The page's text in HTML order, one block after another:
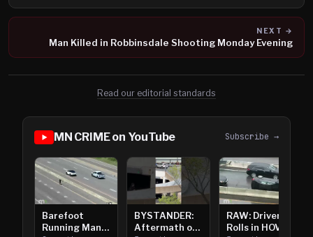
NEXT →
Man Killed in Robbinsdale Shooting Monday Evening
Read our editorial standards
MN CRIME on YouTube Subscribe →
Barefoot
Running Man
BYSTANDER:
Aftermath of
RAW: Driver
Rolls in HOV